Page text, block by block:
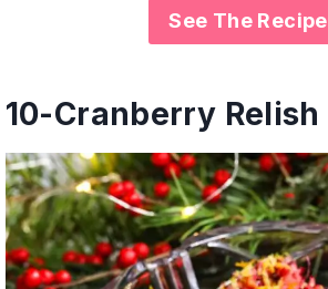
See The Recipe
10-Cranberry Relish